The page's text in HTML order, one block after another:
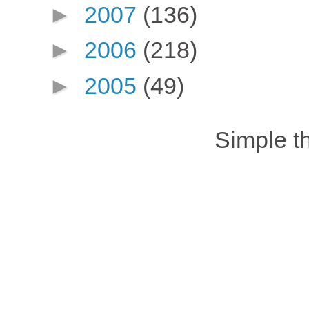
► 2007 (136)
► 2006 (218)
► 2005 (49)
Simple